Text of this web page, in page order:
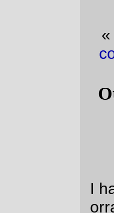
Out on the line
I hadn’t been
event was either
long way away
But for some
be a reissue of the
which I enjoyed
money was short,